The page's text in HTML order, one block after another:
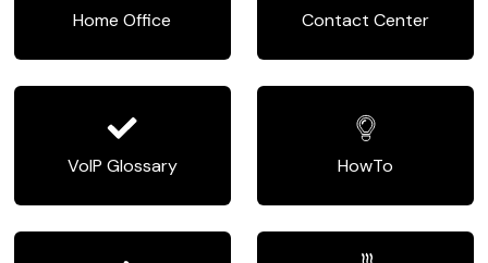
Contact Center
VoIP Glossary
Home Office
HowTo